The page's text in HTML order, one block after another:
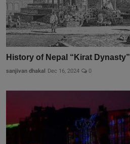
History of Nepal “Kirat Dynasty”
sanjivan dhakal Dec 16, 2024 0